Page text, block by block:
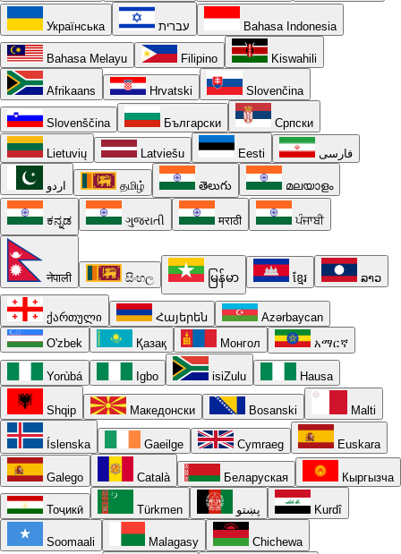
Українська עברית Bahasa Indonesia
Bahasa Melayu Filipino Kiswahili
Afrikaans Hrvatski Slovenčina
Slovenščina Български Српски
Lietuvių Latviešu Eesti فارسی
اردو தமிழ் తెలుగు മലയാളം
ಕನ್ನಡ ગુજરાતી मराठी ਪੰਜਾਬੀ
नेपाली සිංහල မြန်မာ ខ្មែរ ລາວ
ქართული Հայերեն
Azərbaycan
O'zbek
Қазақ Монгол አማርኛ
Yorùbá Igbo isiZulu Hausa
Shqip Македонски Bosanski Malti
Íslenska Gaeilge Cymraeg Euskara
Galego Català Беларуская Кыргызча
Тоҷикӣ Türkmen پښتو Kurdî
Soomaali Malagasy Chichewa